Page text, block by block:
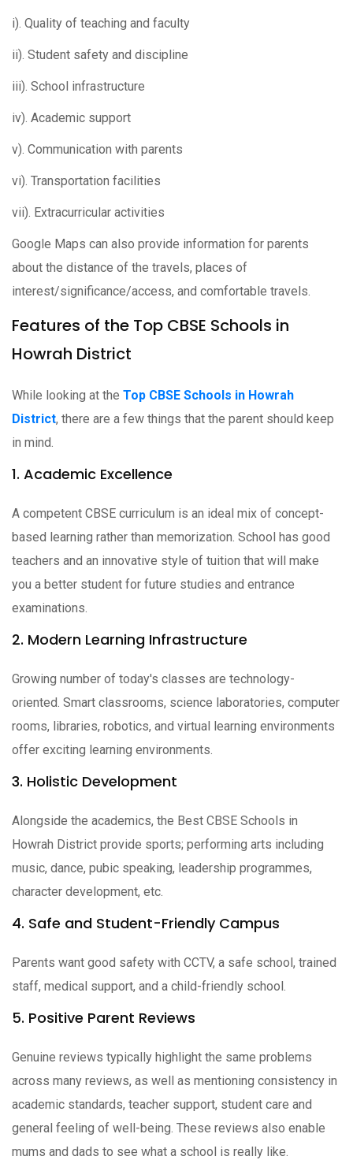
i). Quality of teaching and faculty
ii). Student safety and discipline
iii). School infrastructure
iv). Academic support
v). Communication with parents
vi). Transportation facilities
vii). Extracurricular activities
Google Maps can also provide information for parents
about the distance of the travels, places of
interest/significance/access, and comfortable travels.
Features of the Top CBSE Schools in
Howrah District
While looking at the Top CBSE Schools in Howrah
District, there are a few things that the parent should keep
in mind.
1. Academic Excellence
A competent CBSE curriculum is an ideal mix of concept-
based learning rather than memorization. School has good
teachers and an innovative style of tuition that will make
you a better student for future studies and entrance
examinations.
2. Modern Learning Infrastructure
Growing number of today's classes are technology-
oriented. Smart classrooms, science laboratories, computer
rooms, libraries, robotics, and virtual learning environments
offer exciting learning environments.
3. Holistic Development
Alongside the academics, the Best CBSE Schools in
Howrah District provide sports; performing arts including
music, dance, pubic speaking, leadership programmes,
character development, etc.
4. Safe and Student-Friendly Campus
Parents want good safety with CCTV, a safe school, trained
staff, medical support, and a child-friendly school.
5. Positive Parent Reviews
Genuine reviews typically highlight the same problems
across many reviews, as well as mentioning consistency in
academic standards, teacher support, student care and
general feeling of well-being. These reviews also enable
mums and dads to see what a school is really like.